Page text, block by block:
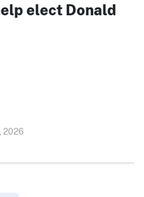
elect Donald
2026